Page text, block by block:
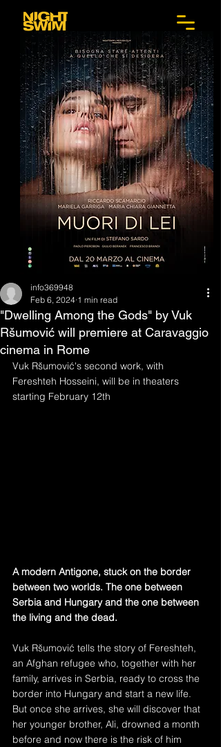
"Dwelling Among the Gods" by Vuk
Ršumović will premiere at Caravaggio
cinema in Rome
info369948
Feb 6, 2024 1 min read
Vuk Ršumović's second work, with
Fereshteh Hosseini, will be in theaters
starting February 12th
A modern Antigone, stuck on the border
between two worlds. The one between
Serbia and Hungary and the one between
the living and the dead.
Vuk Ršumović tells the story of Fereshteh,
an Afghan refugee who, together with her
family, arrives in Serbia, ready to cross the
border into Hungary and start a new life.
But once she arrives, she will discover that
her younger brother, Ali, drowned a month
before and now there is the risk of him